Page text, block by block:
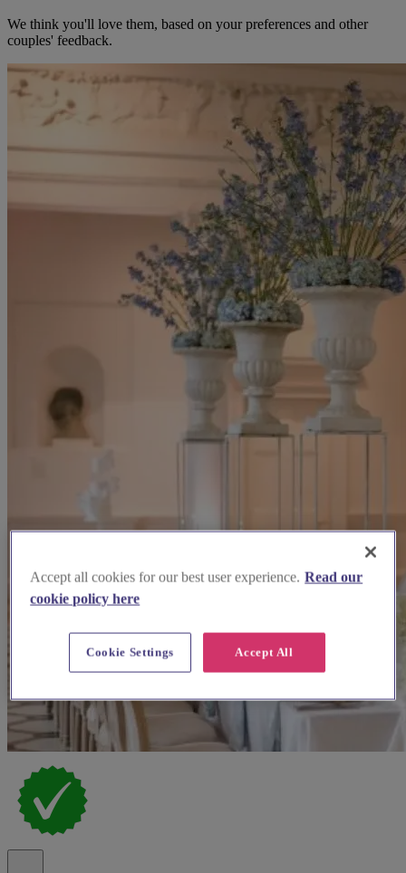
We think you'll love them, based on your preferences and other
couples' feedback.
Accept all cookies for our best user experience. Read our
cookie policy here
Accept All
Cookie Settings